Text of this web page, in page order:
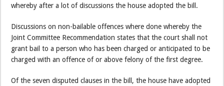
whereby after a lot of discussions the house adopted the bill.
Discussions on non-bailable offences where done whereby the
Joint Committee Recommendation states that the court shall not
grant bail to a person who has been charged or anticipated to be
charged with an offence of or above felony of the first degree.
Of the seven disputed clauses in the bill, the house have adopted